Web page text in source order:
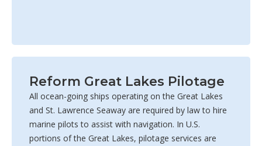
Reform Great Lakes Pilotage
All ocean-going ships operating on the Great Lakes
and St. Lawrence Seaway are required by law to hire
marine pilots to assist with navigation. In U.S.
portions of the Great Lakes, pilotage services are